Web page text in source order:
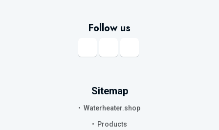
Follow us
Sitemap
Waterheater.shop
Products